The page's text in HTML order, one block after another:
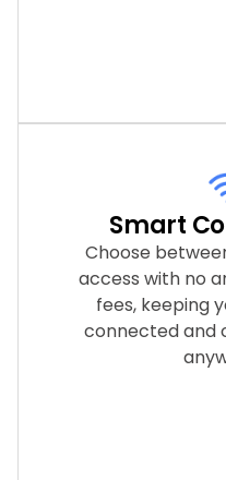
Smart
Choose
access with no
fees, keeping
connected and